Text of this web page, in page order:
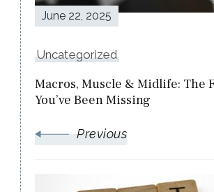
June 22, 2025
Uncategorized
Macros, Muscle & Midlife: The
You’ve Been Missing
Previous